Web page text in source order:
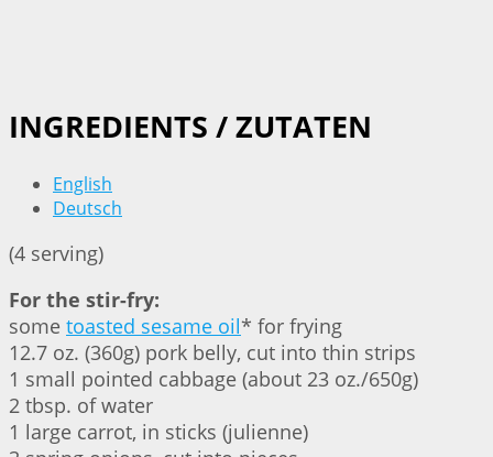
INGREDIENTS / ZUTATEN
English
Deutsch
(4 serving)
For the stir-fry:
some toasted sesame oil* for frying
12.7 oz. (360g) pork belly, cut into thin strips
1 small pointed cabbage (about 23 oz./650g)
2 tbsp. of water
1 large carrot, in sticks (julienne)